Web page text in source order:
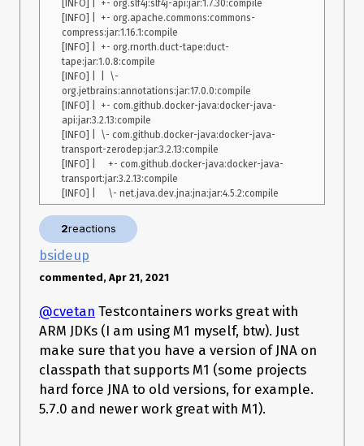
org.junit.runners.ParentRunner$2.evaluate(ParentRunner.java:2
org.junit.runners.ParentRunner.run(ParentRunner.java:363)
com.intellij.junit4.JUnit4IdeaTestRunner.startRunnerWithArgs(JU
nit4IdeaTestRunner.java:69)
com.intellij.rt.junit.IdeaTestRunner$Repeater.startRunnerWithAr
gs(IdeaTestRunner.java:33)
com.intellij.rt.junit.JUnitStarter.prepareStreamsAndStart(JUnitSt
Java 11 installed with homebrew:
11.0.10+9) OpenJDK 64-Bit Server VM (build 11.0.10+9, mixed mode)
[INFO] |  +- org.slf4j:slf4j-api:jar:1.7.30:compile
[INFO] |  +- org.apache.commons:commons-
compress:jar:1.16.1:compile
[INFO] |  +- org.rnorth.duct-tape:duct-
tape:jar:1.0.8:compile
[INFO] |  |  \-
org.jetbrains:annotations:jar:17.0.0:compile
[INFO] |  +- com.github.docker-java:docker-java-
api:jar:3.2.13:compile
[INFO] |  \- com.github.docker-java:docker-java-
transport-zerodep:jar:3.2.13:compile
[INFO] |     +- com.github.docker-java:docker-java-
transport:jar:3.2.13:compile
2reactions
bsideup
commented, Apr 21, 2021
@cvetan Testcontainers works great with
ARM JDKs (I am using M1 myself, btw). Just
make sure that you have a version of JNA on
classpath that supports M1 (some projects
hard force JNA to old versions, for example.
5.7.0 and newer work great with M1).